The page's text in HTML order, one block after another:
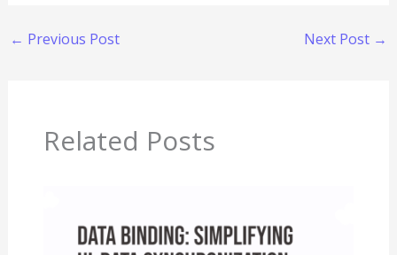
← Previous Post Next Post →
Related Posts